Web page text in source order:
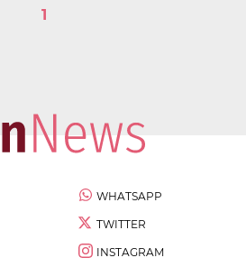
1
WHATSAPP
TWITTER
INSTAGRAM